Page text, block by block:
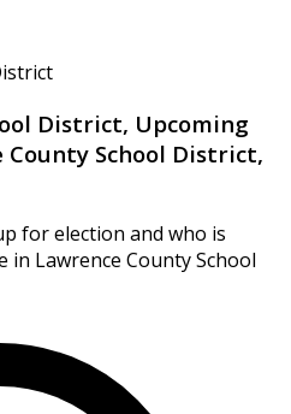
District, Upcoming
School District,
for election and who is
Lawrence County School